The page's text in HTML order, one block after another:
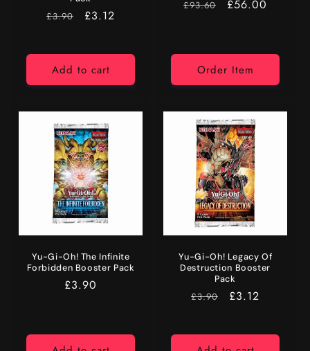
RRP
£3.90 Price
£3.12
Add to cart
RRP
£93.60 Price
£56.00
Order Item
Yu-Gi-Oh! The Infinite
Forbidden Booster Pack
Regular
£3.90
Yu-Gi-Oh! Legacy Of
Destruction Booster
Pack
RRP
£3.90 Price
£3.12